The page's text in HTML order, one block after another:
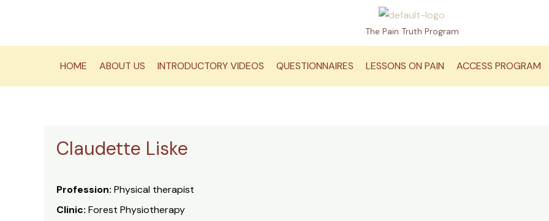
The Pain Truth Program
HOME ABOUT US INTRODUCTORY VIDEOS QUESTIONNAIRES LESSONS ON PAIN ACCESS PROGRAM
Claudette Liske
Profession: Physical therapist
Clinic: Forest Physiotherapy